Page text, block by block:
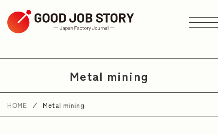
Search by Theme
Metal mining
HOME Metal mining